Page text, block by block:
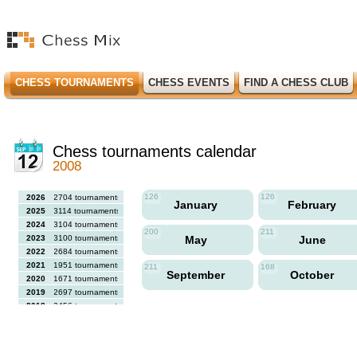
CHESS TOURNAMENTS CHESS EVENTS FIND A CHESS CLUB
Chess tournaments calendar
2008
2026
2704 tournaments
2025
3114 tournaments
2024
3104 tournaments
2023
3100 tournaments
2022
2684 tournaments
2021
1951 tournaments
2020
1671 tournaments
2019
2697 tournaments
2018
2456 tournaments
126
January
126
February
200
May
211
June
211
September
168
October